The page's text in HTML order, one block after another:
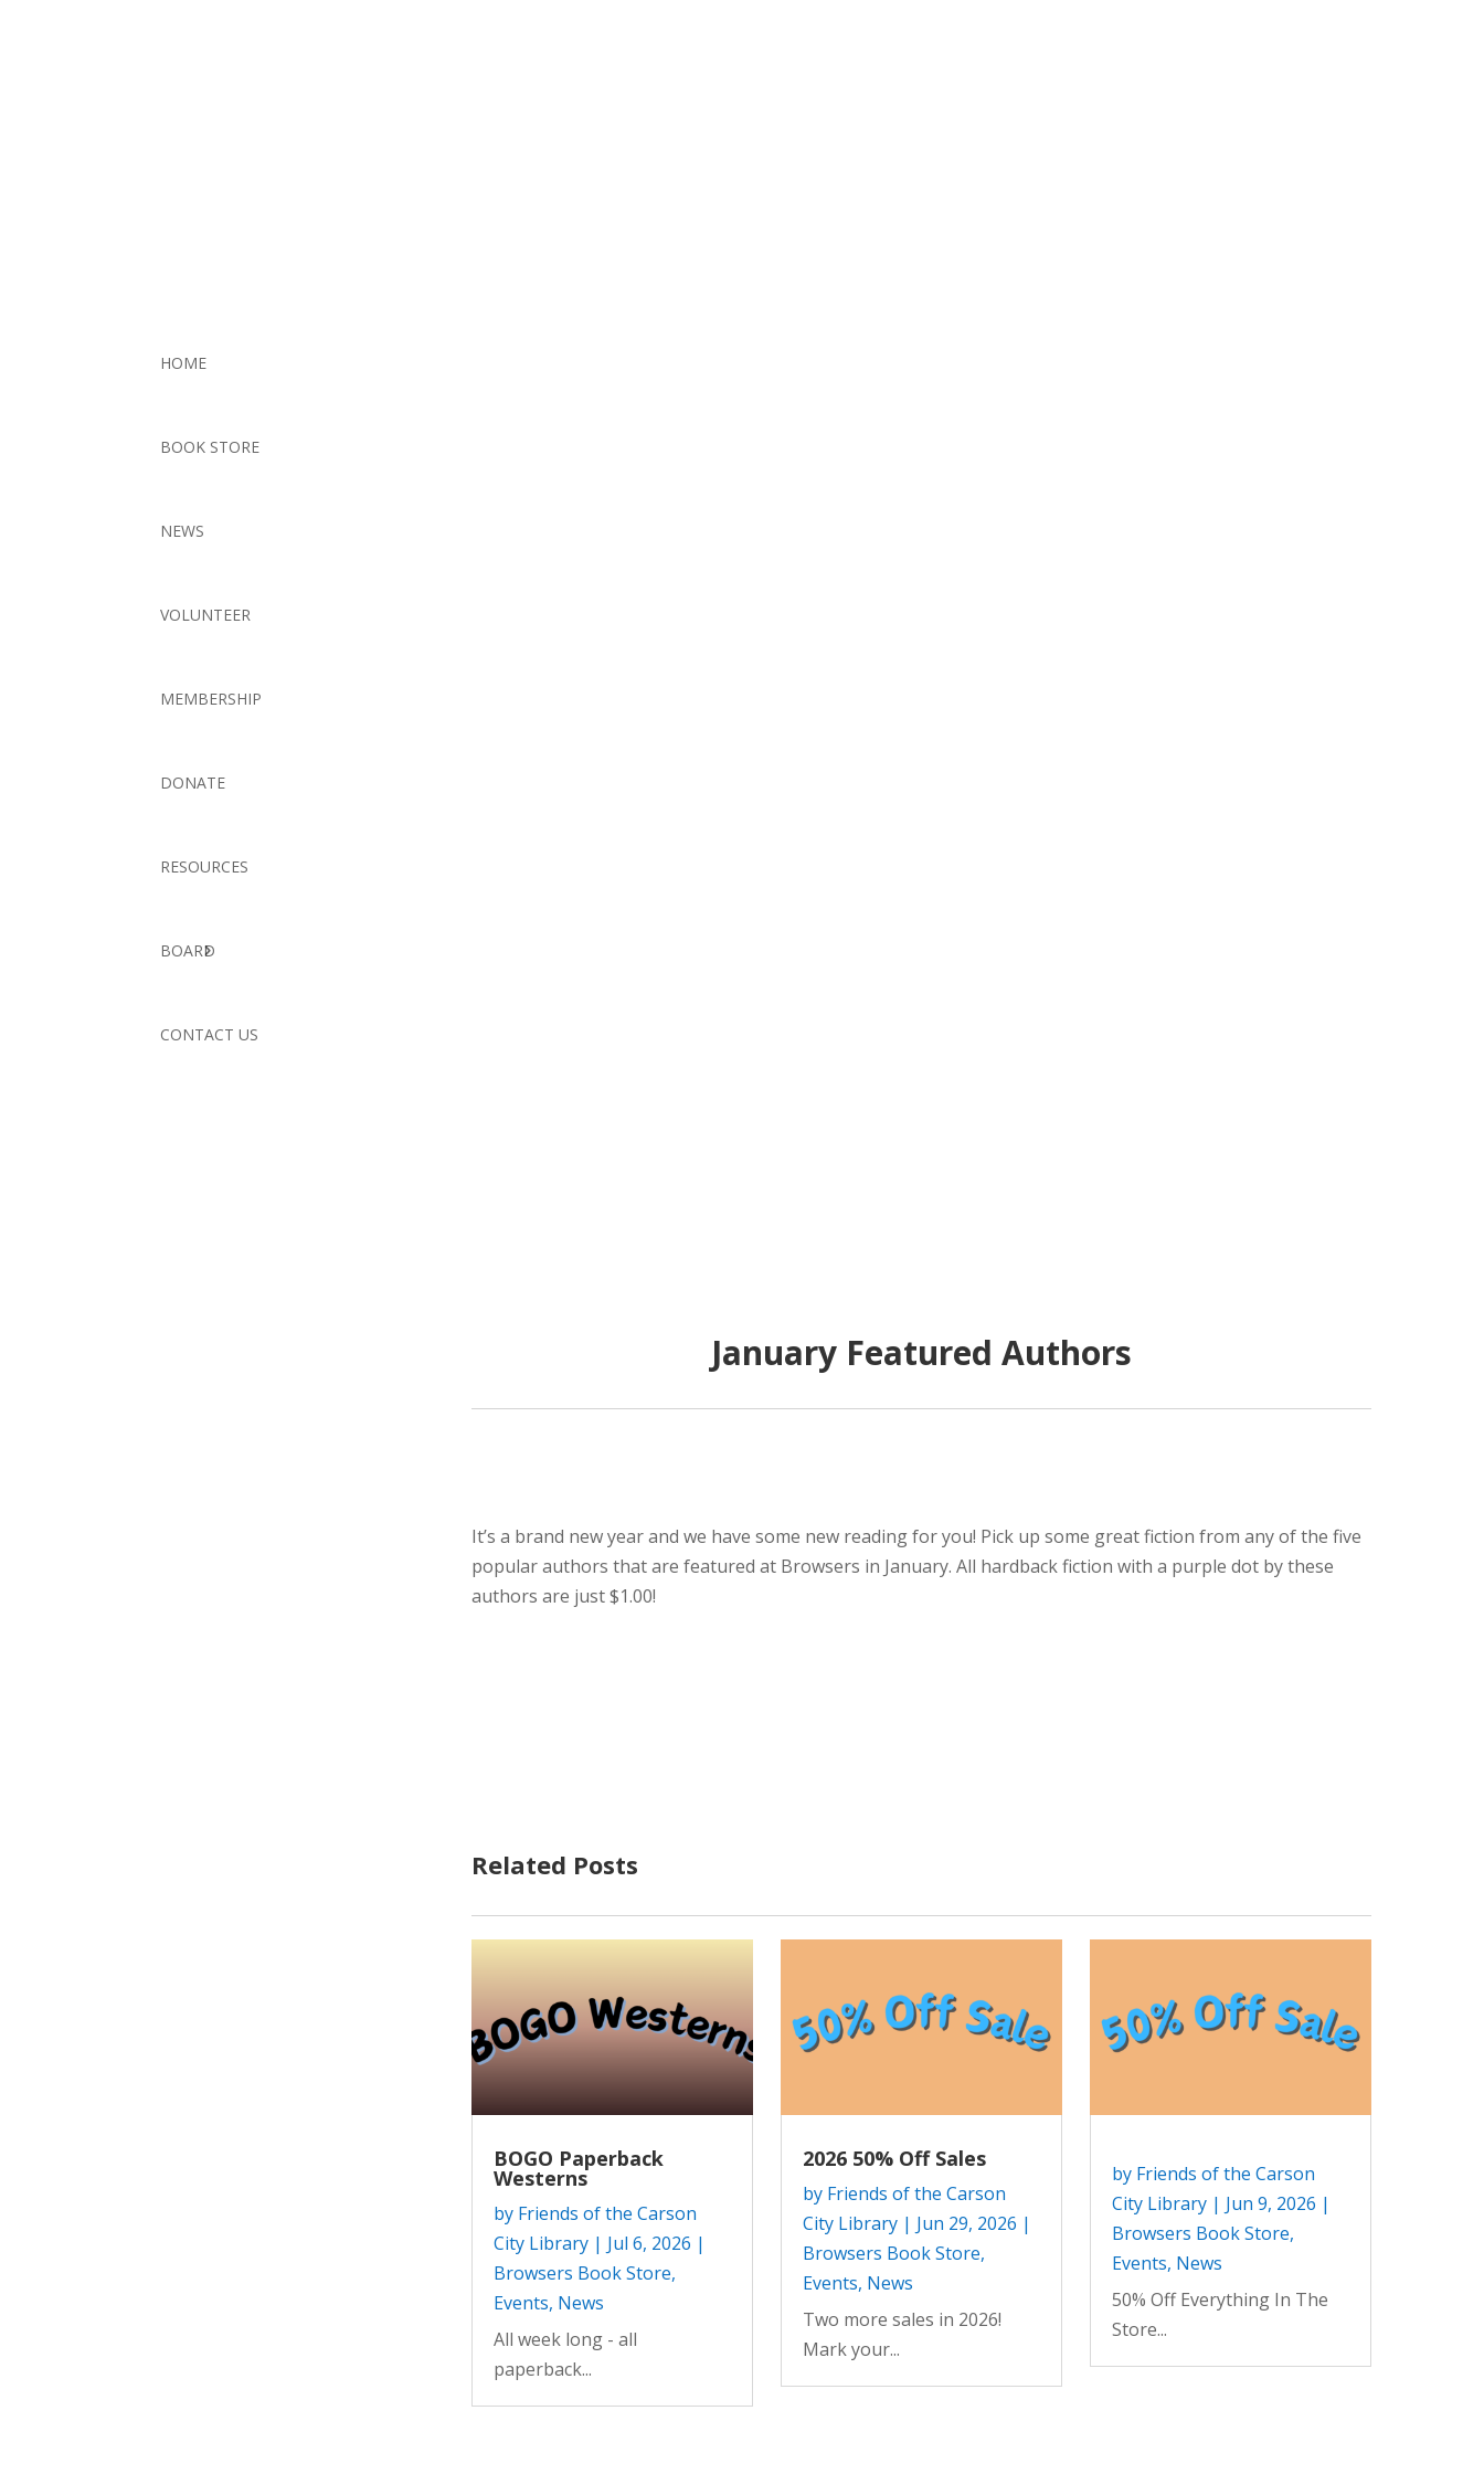
HOME
BOOK STORE
NEWS
VOLUNTEER
MEMBERSHIP
DONATE
RESOURCES
BOARD
CONTACT US
January Featured Authors
It’s a brand new year and we have some new reading for you! Pick up some great fiction from any of the five
popular authors that are featured at Browsers in January. All hardback fiction with a purple dot by these
authors are just $1.00!
Related Posts
BOGO Paperback
Westerns
by Friends of the Carson
City Library| Jul 6, 2026 |
Browsers Book Store,
Events, News
All week long - all
paperback...
2026 50% Off Sales
by Friends of the Carson
City Library| Jun 29, 2026 |
Browsers Book Store,
Events, News
Two more sales in 2026!
Mark your...
by Friends of the Carson
City Library| Jun 9, 2026 |
Browsers Book Store,
Events, News
50% Off Everything In The
Store...